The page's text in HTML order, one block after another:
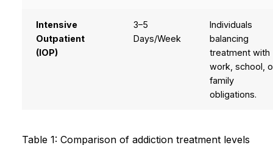
Intensive
Outpatient
(IOP)
3–5
Days/Week
Individuals
balancing
treatment with
work, school,
family
obligations.
Table 1: Comparison of addiction treatment levels